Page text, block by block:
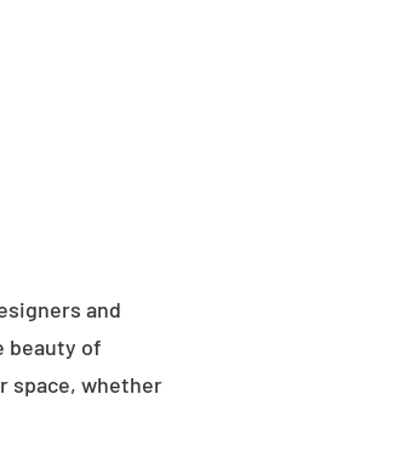
and
beauty of
space, whether